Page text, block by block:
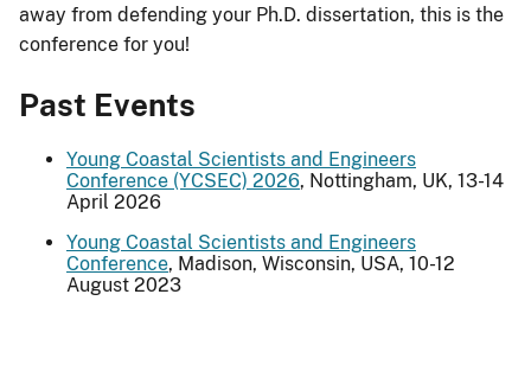
away from defending your Ph.D. dissertation, this is the
conference for you!
Past Events
Young Coastal Scientists and Engineers
Conference (YCSEC) 2026, Nottingham, UK, 13-14
April 2026
Young Coastal Scientists and Engineers
Conference, Madison, Wisconsin, USA, 10-12
August 2023